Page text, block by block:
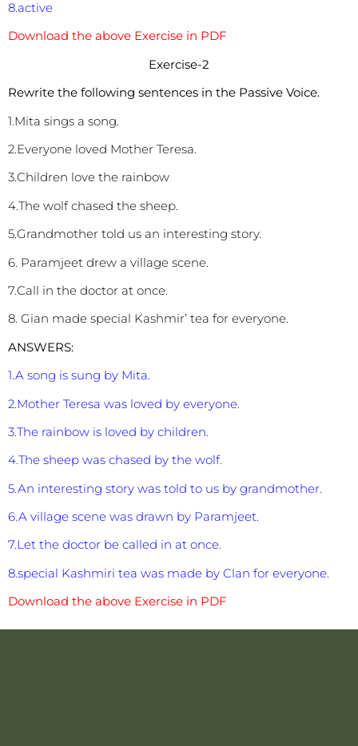
8.active
Download the above Exercise in PDF
Exercise-2
Rewrite the following sentences in the Passive Voice.
1.Mita sings a song.
2.Everyone loved Mother Teresa.
3.Children love the rainbow
4.The wolf chased the sheep.
5.Grandmother told us an interesting story.
6. Paramjeet drew a village scene.
7.Call in the doctor at once.
8. Gian made special Kashmir’ tea for everyone.
ANSWERS:
1.A song is sung by Mita.
2.Mother Teresa was loved by everyone.
3.The rainbow is loved by children.
4.The sheep was chased by the wolf.
5.An interesting story was told to us by grandmother.
6.A village scene was drawn by Paramjeet.
7.Let the doctor be called in at once.
8.special Kashmiri tea was made by Clan for everyone.
Download the above Exercise in PDF